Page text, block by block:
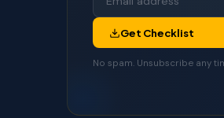
Get Checklist
No spam. Unsubscribe any